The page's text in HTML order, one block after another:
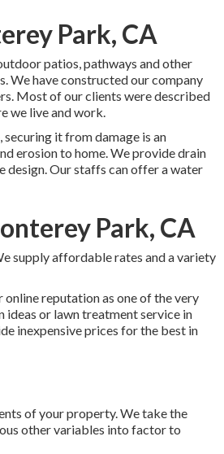
Park, CA
patios, pathways and other
We have constructed our company
Most of our clients were described
we live and work.
it from damage is an
erosion to home. We provide drain
design. Our staffs can offer a water
Park, CA
supply affordable rates and a variety
online reputation as one of the very
ideas or lawn treatment service in
inexpensive prices for the best in
of your property. We take the
other variables into factor to